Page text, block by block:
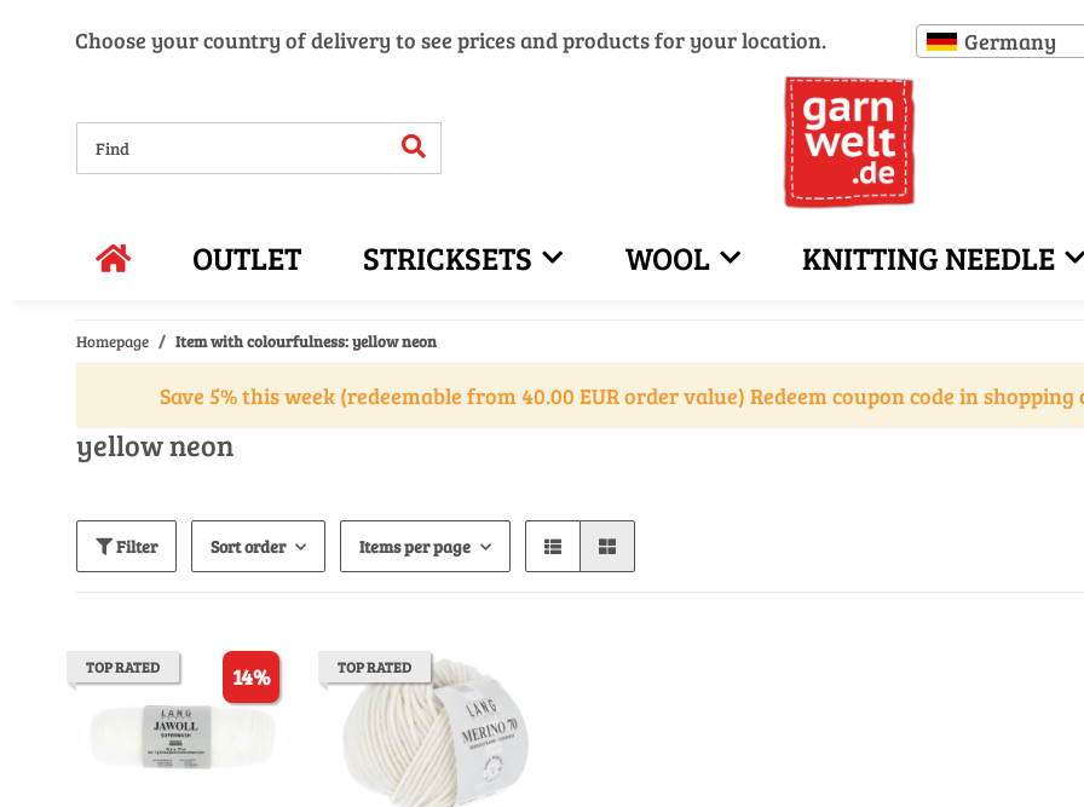
Choose your country of delivery to see prices and products for your location. Germany
OUTLET STRICKSETS WOOL KNITTING NEEDLE
Homepage Item with colourfulness: yellow neon
Save 5% this week (redeemable from 40.00 EUR order value) Redeem coupon code in shopping
yellow neon
Filter Sort order Items per page
14%
TOP RATED TOP RATED